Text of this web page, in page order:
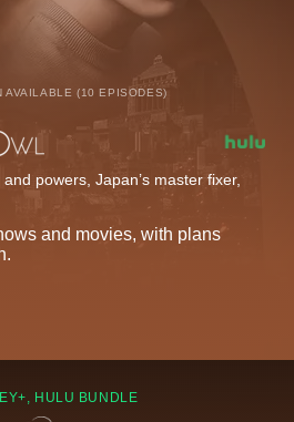
AVAILABLE (10 EPISODES)
powers, Japan’s master fixer,
and movies, with plans
HULU BUNDLE